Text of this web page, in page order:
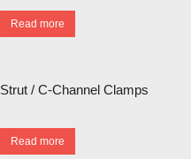
Read more
Strut / C-Channel Clamps
Read more